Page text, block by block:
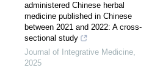
administered Chinese herbal
medicine published in Chinese
between 2021 and 2022: A cross-
sectional study
Journal of Integrative Medicine,
2025